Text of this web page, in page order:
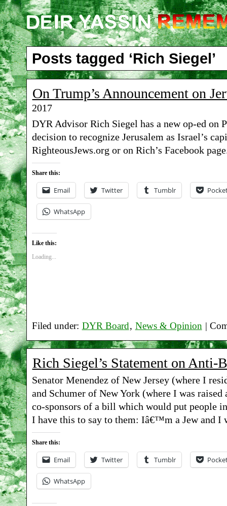
Posts tagged ‘Rich Siegel’
On Trump’s Announcement on
2017
DYR Advisor Rich Siegel has a new op-ed on
decision to recognize Jerusalem as Israel’s
RighteousJews.org or on Rich’s Facebook
Share this:
Email Twitter Tumblr
WhatsApp
Like this:
Loading...
Filed under: DYR Board, News & Opinion |
Rich Siegel’s Statement on
Senator Menendez of New Jersey (where I
and Schumer of New York (where I was
co-sponsors of a bill which would put people
I have this to say to them: Iâ€™m a Jew and
Share this:
Email Twitter Tumblr
WhatsApp